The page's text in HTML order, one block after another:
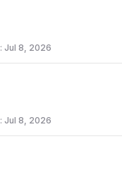
: Jul 8, 2026
: Jul 8, 2026